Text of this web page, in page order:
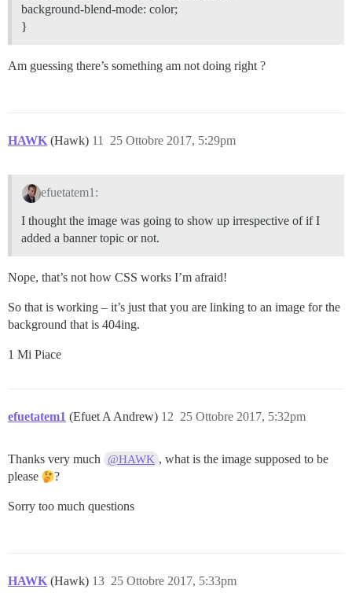
background-blend-mode: color;
}
Am guessing there’s something am not doing right ?
HAWK (Hawk) 25 Ottobre 2017, 5:29pm
11
efuetatem1:
I thought the image was going to show up irrespective of if I
added a banner topic or not.
Nope, that’s not how CSS works I’m afraid!
So that is working – it’s just that you are linking to an image for the
background that is 404ing.
1 Mi Piace
efuetatem1 (Efuet A Andrew) 25 Ottobre 2017, 5:32pm
12
Thanks very much @HAWK , what is the image supposed to be
please
?
Sorry too much questions
HAWK (Hawk) 25 Ottobre 2017, 5:33pm
13